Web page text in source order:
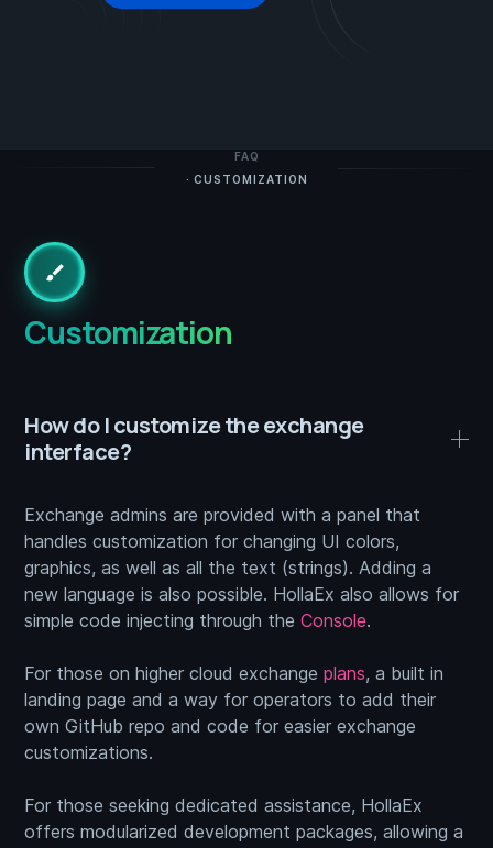
FAQ
· CUSTOMIZATION
brush
Customization
How do I customize the exchange
interface?
Exchange admins are provided with a panel that
handles customization for changing UI colors,
graphics, as well as all the text (strings). Adding a
new language is also possible. HollaEx also allows for
simple code injecting through theConsole.
For those on higher cloud exchangeplans, a built in
landing page and a way for operators to add their
own GitHub repo and code for easier exchange
customizations.
For those seeking dedicated assistance, HollaEx
offers modularized development packages, allowing a